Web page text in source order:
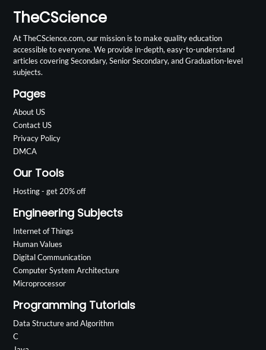
TheCScience
At TheCScience.com, our mission is to make quality education
accessible to everyone. We provide in-depth, easy-to-understand
articles covering Secondary, Senior Secondary, and Graduation-level
subjects.
Pages
About US
Contact US
Privacy Policy
DMCA
Our Tools
Hosting - get 20% off
Engineering Subjects
Internet of Things
Human Values
Digital Communication
Computer System Architecture
Microprocessor
Programming Tutorials
Data Structure and Algorithm
C